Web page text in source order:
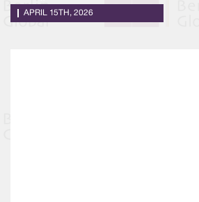
APRIL 15TH, 2026